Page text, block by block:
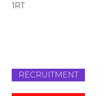
1RT
RECRUITMENT